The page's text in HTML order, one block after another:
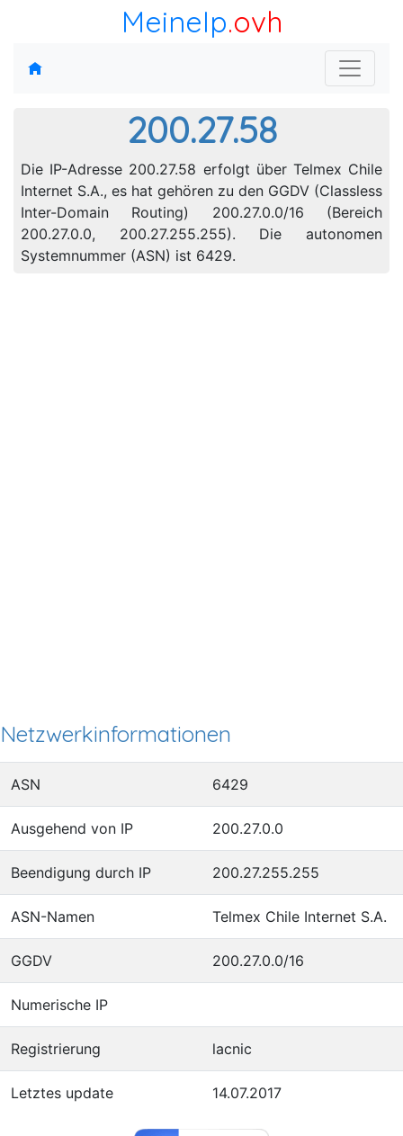
MeineIp.ovh
200.27.58
Die IP-Adresse 200.27.58 erfolgt über Telmex Chile
Internet S.A., es hat gehören zu den GGDV (Classless
Inter-Domain Routing) 200.27.0.0/16 (Bereich
200.27.0.0, 200.27.255.255). Die autonomen
Systemnummer (ASN) ist 6429.
Netzwerkinformationen
ASN 6429
Ausgehend von IP 200.27.0.0
Beendigung durch IP 200.27.255.255
ASN-Namen Telmex Chile Internet S.A.
GGDV 200.27.0.0/16
Numerische IP
Registrierung lacnic
Letztes update 14.07.2017